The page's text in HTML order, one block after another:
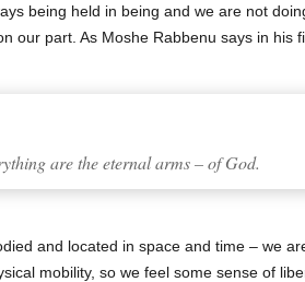
being held in being and we are not
our part. As Moshe Rabbenu says in his
are the eternal arms – of God.
and located in space and time – we
mobility, so we feel some sense of